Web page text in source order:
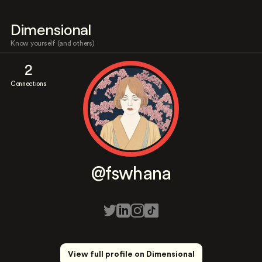
Dimensional
Know yourself (and others)
2
Connections
@fswhana
View full profile on Dimensional